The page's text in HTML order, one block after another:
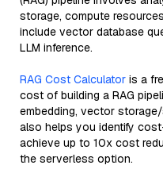
storage, compute
include vector database
LLM inference.
RAG Cost Calculator is a
cost of building a RAG
embedding, vector
also helps you identify
achieve up to 10x cost
the serverless option.